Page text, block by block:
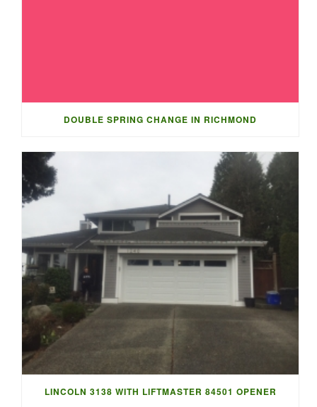
DOUBLE SPRING CHANGE IN RICHMOND
LINCOLN 3138 WITH LIFTMASTER 84501 OPENER